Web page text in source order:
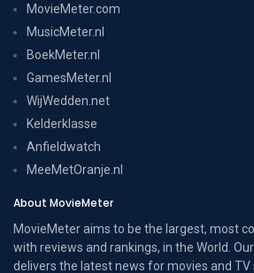
MovieMeter.com
MusicMeter.nl
BoekMeter.nl
GamesMeter.nl
WijWedden.net
Kelderklasse
Anfieldwatch
MeeMetOranje.nl
About MovieMeter
MovieMeter aims to be the largest, most
with reviews and rankings, in the World.
delivers the latest news for movies and TV